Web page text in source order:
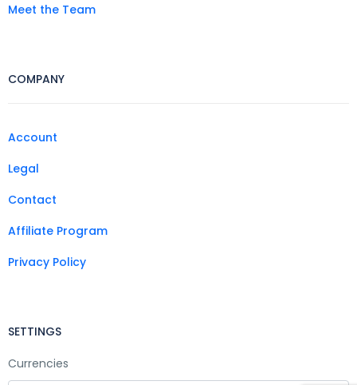
Meet the Team
COMPANY
Account
Legal
Contact
Affiliate Program
Privacy Policy
SETTINGS
Currencies